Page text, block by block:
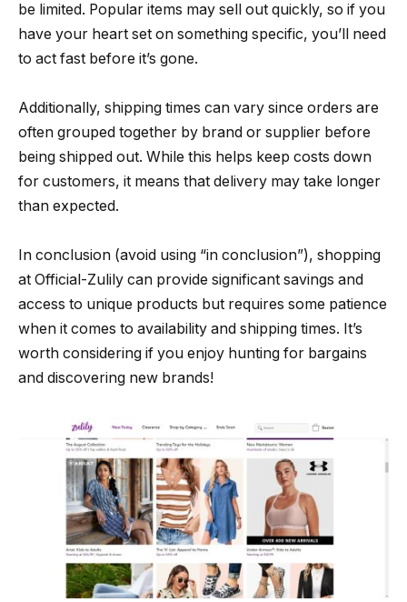
be limited. Popular items may sell out quickly, so if you
have your heart set on something specific, you’ll need
to act fast before it’s gone.
Additionally, shipping times can vary since orders are
often grouped together by brand or supplier before
being shipped out. While this helps keep costs down
for customers, it means that delivery may take longer
than expected.
In conclusion (avoid using “in conclusion”), shopping
at Official-Zulily can provide significant savings and
access to unique products but requires some patience
when it comes to availability and shipping times. It’s
worth considering if you enjoy hunting for bargains
and discovering new brands!